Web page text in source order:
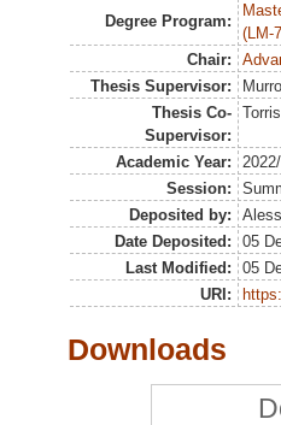
Degree Program:
(LM-
Chair:
Thesis Supervisor:
Thesis Co-
Supervisor:
Academic Year:
Session:
Deposited by:
Date Deposited:
05
Last Modified:
05
URI:
Downloads